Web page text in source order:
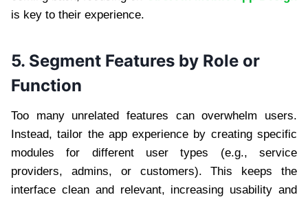
is key to their experience.
5. Segment Features by Role or
Function
Too many unrelated features can overwhelm users.
Instead, tailor the app experience by creating specific
modules for different user types (e.g., service
providers, admins, or customers). This keeps the
interface clean and relevant, increasing usability and